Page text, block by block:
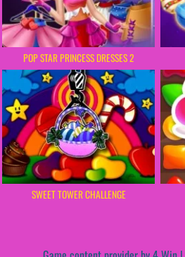
POP STAR PRINCESS DRESSES 2
SWEET TOWER CHALLENGE